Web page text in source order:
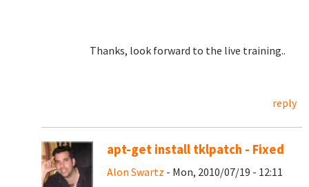
Thanks, look forward to the live training..
reply
apt-get install tklpatch - Fixed
Alon Swartz - Mon, 2010/07/19 - 12:11